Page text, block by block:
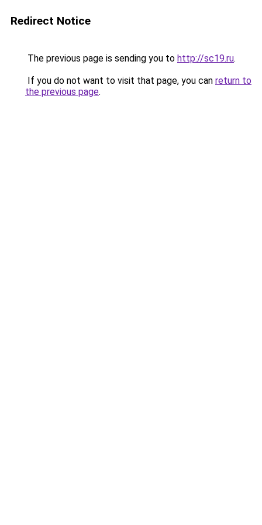
Redirect Notice
The previous page is sending you to http://sc19.ru.
If you do not want to visit that page, you can return to
the previous page.